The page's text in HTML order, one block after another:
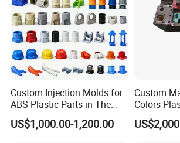
Our team will update the tooling
a week.
Custom Injection Molds for
ABS Plastic Parts in The
Automotive and Machinery
Industries
US$1,000.00-1,200.00
Custom
Colors
Housing